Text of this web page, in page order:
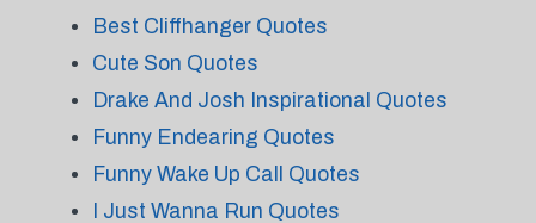
Best Cliffhanger Quotes
Cute Son Quotes
Drake And Josh Inspirational Quotes
Funny Endearing Quotes
Funny Wake Up Call Quotes
I Just Wanna Run Quotes